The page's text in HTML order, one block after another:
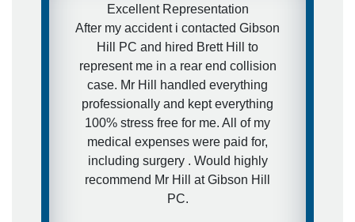
for them.
- Ira
Excellent Representation
After my accident i contacted Gibson
Hill PC and hired Brett Hill to
represent me in a rear end collision
case. Mr Hill handled everything
professionally and kept everything
100% stress free for me. All of my
medical expenses were paid for,
including surgery . Would highly
recommend Mr Hill at Gibson Hill
PC.